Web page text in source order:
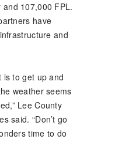
107,000 FPL.
have
and
is to get up and
weather seems
Lee County
said. “Don’t go
time to do